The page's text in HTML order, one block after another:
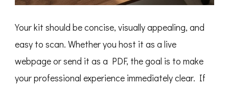
Your kit should be concise, visually appealing, and
easy to scan. Whether you host it as a live
webpage or send it as a PDF, the goal is to make
your professional experience immediately clear. If